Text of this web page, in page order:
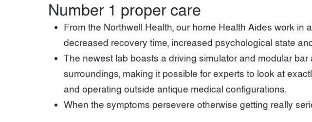
Number 1 proper care
From the Northwell Health, our home Health Aides work
decreased recovery time, increased psychological state
The newest lab boasts a driving simulator and modular
surroundings, making it possible for experts to look at
and operating outside antique medical configurations.
When the symptoms persevere otherwise getting really